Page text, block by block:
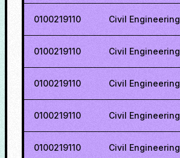
0100219110 Civil Engineering
0100219110 Civil Engineering
0100219110 Civil Engineering
0100219110 Civil Engineering
0100219110 Civil Engineering